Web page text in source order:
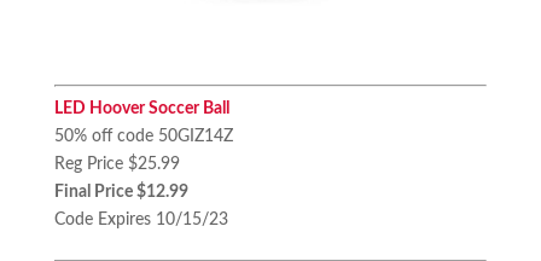
LED Hoover Soccer Ball
50% off code 50GIZ14Z
Reg Price $25.99
Final Price $12.99
Code Expires 10/15/23